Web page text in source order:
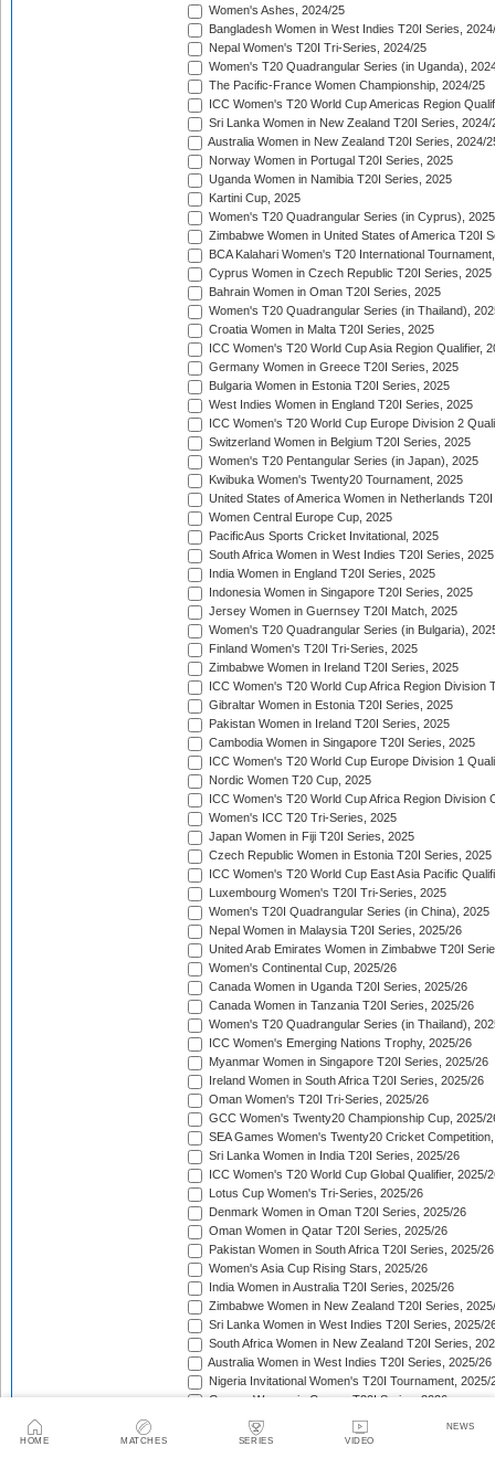
HOME MATCHES SERIES VIDEO
NEWS
Women's Ashes, 2024/25
Bangladesh Women in West Indies T20I Series,
Nepal Women's T20I Tri-Series, 2024/25
Women's T20 Quadrangular Series (in Uganda),
The Pacific-France Women Championship, 2024/25
ICC Women's T20 World Cup Americas Region
Sri Lanka Women in New Zealand T20I Series, 2024/
Australia Women in New Zealand T20I Series, 2024/
Norway Women in Portugal T20I Series, 2025
Uganda Women in Namibia T20I Series, 2025
Kartini Cup, 2025
Women's T20 Quadrangular Series (in Cyprus), 2025
Zimbabwe Women in United States of America T20I
BCA Kalahari Women's T20 International
Cyprus Women in Czech Republic T20I Series, 2025
Bahrain Women in Oman T20I Series, 2025
Women's T20 Quadrangular Series (in Thailand),
Croatia Women in Malta T20I Series, 2025
ICC Women's T20 World Cup Asia Region Qualifier,
Germany Women in Greece T20I Series, 2025
Bulgaria Women in Estonia T20I Series, 2025
West Indies Women in England T20I Series, 2025
ICC Women's T20 World Cup Europe Division 2
Switzerland Women in Belgium T20I Series, 2025
Women's T20 Pentangular Series (in Japan), 2025
Kwibuka Women's Twenty20 Tournament, 2025
United States of America Women in Netherlands
Women Central Europe Cup, 2025
PacificAus Sports Cricket Invitational, 2025
South Africa Women in West Indies T20I Series, 2025
India Women in England T20I Series, 2025
Indonesia Women in Singapore T20I Series, 2025
Jersey Women in Guernsey T20I Match, 2025
Women's T20 Quadrangular Series (in Bulgaria),
Finland Women's T20I Tri-Series, 2025
Zimbabwe Women in Ireland T20I Series, 2025
ICC Women's T20 World Cup Africa Region Division
Gibraltar Women in Estonia T20I Series, 2025
Pakistan Women in Ireland T20I Series, 2025
Cambodia Women in Singapore T20I Series, 2025
ICC Women's T20 World Cup Europe Division 1
Nordic Women T20 Cup, 2025
ICC Women's T20 World Cup Africa Region Division
Women's ICC T20 Tri-Series, 2025
Japan Women in Fiji T20I Series, 2025
Czech Republic Women in Estonia T20I Series, 2025
ICC Women's T20 World Cup East Asia Pacific
Luxembourg Women's T20I Tri-Series, 2025
Women's T20I Quadrangular Series (in China), 2025
Nepal Women in Malaysia T20I Series, 2025/26
United Arab Emirates Women in Zimbabwe T20I
Women's Continental Cup, 2025/26
Canada Women in Uganda T20I Series, 2025/26
Canada Women in Tanzania T20I Series, 2025/26
Women's T20 Quadrangular Series (in Thailand),
ICC Women's Emerging Nations Trophy, 2025/26
Myanmar Women in Singapore T20I Series, 2025/26
Ireland Women in South Africa T20I Series, 2025/26
Oman Women's T20I Tri-Series, 2025/26
GCC Women's Twenty20 Championship Cup, 2025/
SEA Games Women's Twenty20 Cricket
Sri Lanka Women in India T20I Series, 2025/26
ICC Women's T20 World Cup Global Qualifier, 2025/
Lotus Cup Women's Tri-Series, 2025/26
Denmark Women in Oman T20I Series, 2025/26
Oman Women in Qatar T20I Series, 2025/26
Pakistan Women in South Africa T20I Series, 2025/26
Women's Asia Cup Rising Stars, 2025/26
India Women in Australia T20I Series, 2025/26
Zimbabwe Women in New Zealand T20I Series,
Sri Lanka Women in West Indies T20I Series, 2025/
South Africa Women in New Zealand T20I Series,
Australia Women in West Indies T20I Series, 2025/26
Nigeria Invitational Women's T20I Tournament, 2025/
Greece Women in Cyprus T20I Series, 2026
BCA Kalahari Women's T20 International
India Women in South Africa T20I Series, 2026